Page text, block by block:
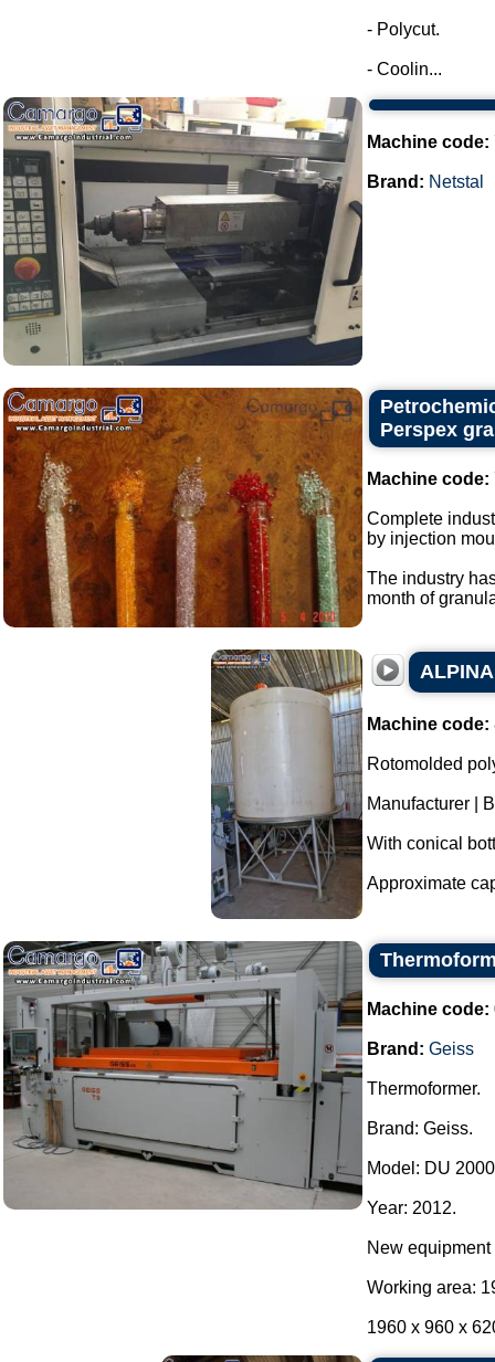
- Polycut.
- Coolin...
Machine code:
Brand: Netstal
Perspex
Machine code:
Complete
by injection
The industry
month of
Machine code:
Rotomolded
Manufacturer |
With conical
Approximate
Machine code:
Brand: Geiss
Thermoformer.
Brand: Geiss.
Model: DU
Year: 2012.
New
Working area:
1960 x 960 x